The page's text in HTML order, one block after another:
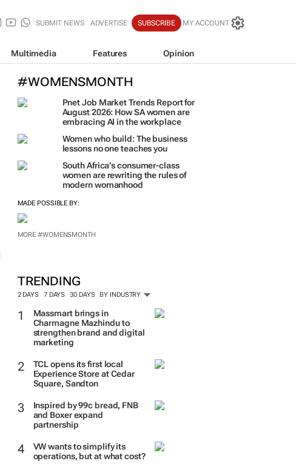
SUBMIT NEWS ADVERTISE SUBSCRIBE MY ACCOUNT
Multimedia Features Opinion
#WOMENSMONTH
Pnet Job Market Trends Report for
August 2026: How SA women are
embracing AI in the workplace
Women who build: The business
lessons no one teaches you
South Africa’s consumer-class
women are rewriting the rules of
modern womanhood
MADE POSSIBLE BY:
MORE #WOMENSMONTH
TRENDING
2 DAYS 7 DAYS 30 DAYS BY INDUSTRY
Massmart brings in
Charmagne Mazhindu to
strengthen brand and digital
marketing
TCL opens its first local
Experience Store at Cedar
Square, Sandton
Inspired by 99c bread, FNB
and Boxer expand
partnership
VW wants to simplify its
operations, but at what cost?